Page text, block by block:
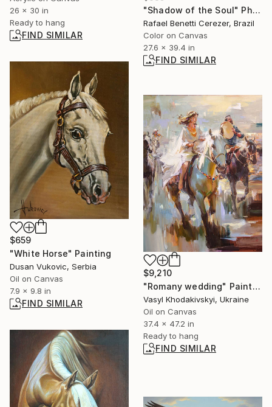
26 x 30 in
Ready to hang
FIND SIMILAR
"Shadow of the Soul" Photograph
Rafael Benetti Cerezer, Brazil
Color on Canvas
27.6 x 39.4 in
FIND SIMILAR
$659
"White Horse" Painting
Dusan Vukovic, Serbia
Oil on Canvas
7.9 x 9.8 in
FIND SIMILAR
$9,210
"Romany wedding" Painting
Vasyl Khodakivskyi, Ukraine
Oil on Canvas
37.4 x 47.2 in
Ready to hang
FIND SIMILAR